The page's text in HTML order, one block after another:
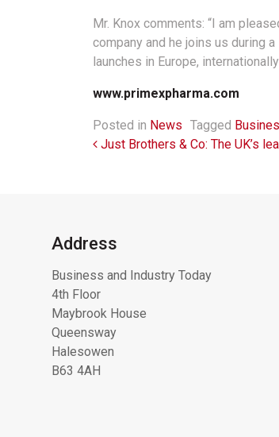
Mr. Knox comments: “I am
company and he joins us during
launches in Europe,
www.primexpharma.com
Posted in News Tagged
Post navigation
Just Brothers & Co: The UK’s
Address
Business and Industry Today
4th Floor
Maybrook House
Queensway
Halesowen
B63 4AH